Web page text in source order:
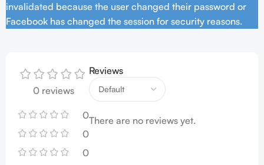
invalidated because the user changed their password or
Facebook has changed the session for security reasons.
0 reviews
0
0
0
Reviews
There are no reviews yet.